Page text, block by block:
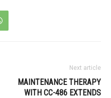
Next article
MAINTENANCE THERAPY
WITH CC-486 EXTENDS